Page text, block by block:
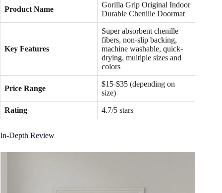
Product Name
Gorilla Grip Original Indoor
Durable Chenille Doormat
Key Features
Super absorbent chenille
fibers, non-slip backing,
machine washable, quick-
drying, multiple sizes and
colors
Price Range
$15-$35 (depending on
size)
Rating 4.7/5 stars
In-Depth Review